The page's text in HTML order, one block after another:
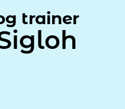
trainer